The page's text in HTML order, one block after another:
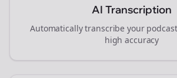
AI Transcription
Automatically transcribe your
high accuracy